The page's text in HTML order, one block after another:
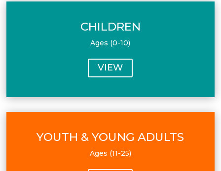
CHILDREN
Ages (0-10)
VIEW
YOUTH & YOUNG ADULTS
Ages (11-25)